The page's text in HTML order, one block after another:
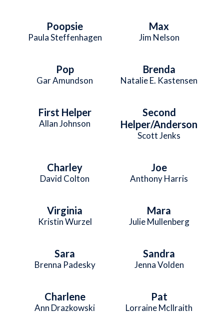
Poopsie
Paula Steffenhagen
Max
Jim Nelson
Pop
Gar Amundson
Brenda
Natalie E. Kastensen
First Helper
Allan Johnson
Second
Helper/Anderson
Scott Jenks
Charley
David Colton
Joe
Anthony Harris
Virginia
Kristin Wurzel
Mara
Julie Mullenberg
Sara
Brenna Padesky
Sandra
Jenna Volden
Charlene
Ann Drazkowski
Pat
Lorraine McIlraith